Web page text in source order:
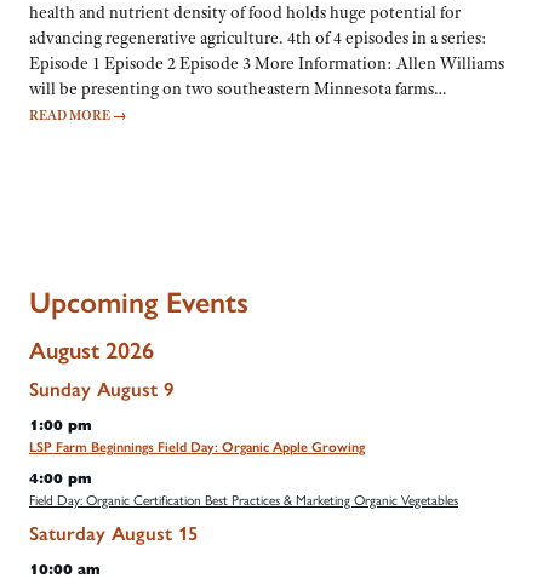
health and nutrient density of food holds huge potential for
advancing regenerative agriculture. 4th of 4 episodes in a series:
Episode 1 Episode 2 Episode 3 More Information: Allen Williams
will be presenting on two southeastern Minnesota farms…
READ MORE →
Upcoming Events
August 2026
Sunday August 9
1:00 pm
LSP Farm Beginnings Field Day: Organic Apple Growing
4:00 pm
Field Day: Organic Certification Best Practices & Marketing Organic Vegetables
Saturday August 15
10:00 am